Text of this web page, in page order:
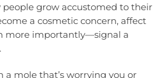
grow accustomed to their
a cosmetic concern, affect
more importantly—signal a
a mole that’s worrying you or